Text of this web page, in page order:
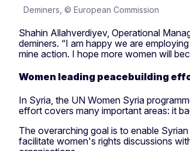
Deminers, © European Commission
Shahin Allahverdiyev, Operational
deminers. “I am happy we are
mine action. I hope more women will
Women leading peacebuilding
In Syria, the UN Women Syria
effort covers many important areas: it
The overarching goal is to enable
facilitate women's rights discussions